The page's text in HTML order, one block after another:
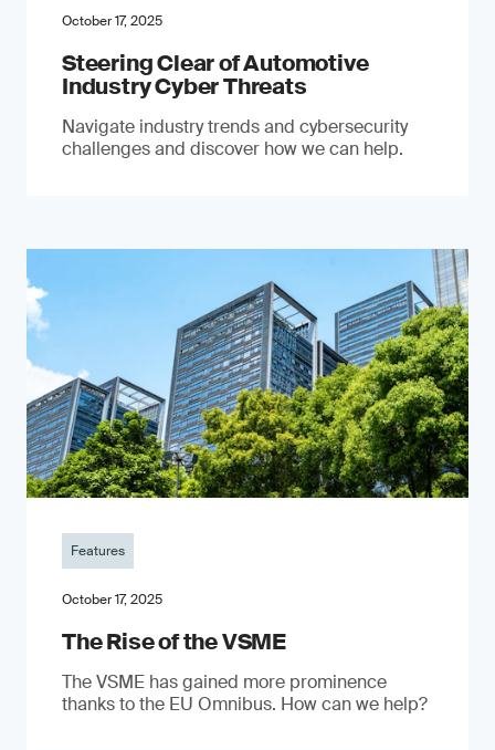
October 17, 2025
Steering Clear of Automotive
Industry Cyber Threats
Navigate industry trends and cybersecurity
challenges and discover how we can help.
Features
October 17, 2025
The Rise of the VSME
The VSME has gained more prominence
thanks to the EU Omnibus. How can we help?